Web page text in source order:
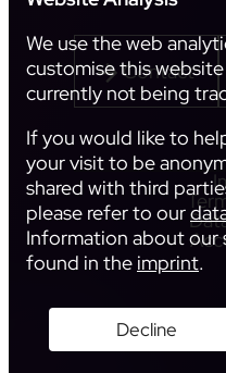
We use the web
customise this
currently not being
If you would like to
your visit to be
shared with third
please refer to our
Information about our
found in the imprint.
Decline
Contact